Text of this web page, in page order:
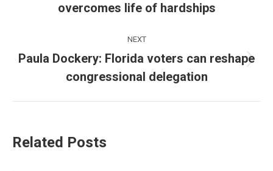
post:
overcomes life of hardships
NEXT
Next
post:
Paula Dockery: Florida voters can reshape
congressional delegation
Related Posts